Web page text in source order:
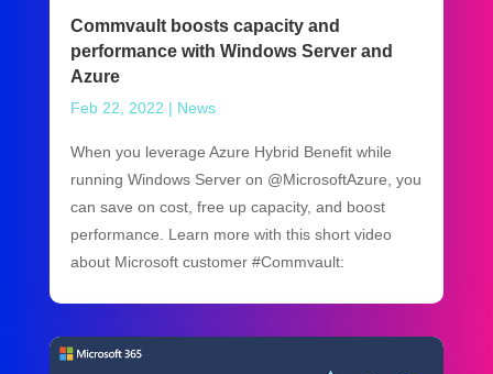
Commvault boosts capacity and
performance with Windows Server and
Azure
Feb 22, 2022 | News
When you leverage Azure Hybrid Benefit while
running Windows Server on @MicrosoftAzure, you
can save on cost, free up capacity, and boost
performance. Learn more with this short video
about Microsoft customer #Commvault: